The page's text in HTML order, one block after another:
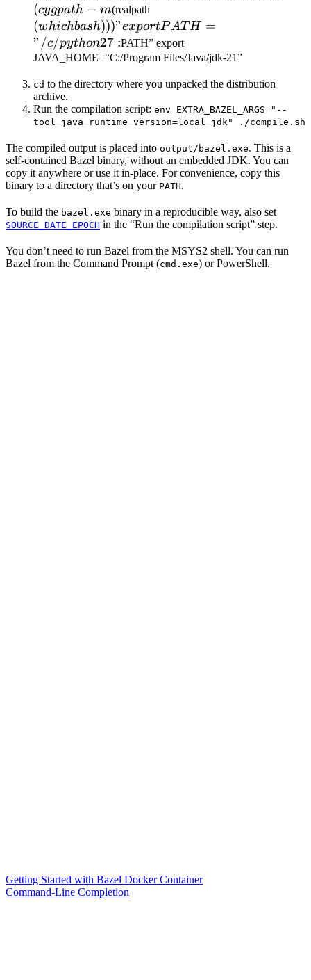
(cygpath − m(realpath(which bash)))" export
PATH="/c/python27:
(whichbash)))"exportPAT H =
"/c/python27 :PATH” export
JAVA_HOME=“C:/Program Files/Java/jdk-21”
cd to the directory where you unpacked the distribution
archive.
Run the compilation script: env EXTRA_BAZEL_ARGS="--
tool_java_runtime_version=local_jdk" ./compile.sh
The compiled output is placed into output/bazel.exe. This is a
self-contained Bazel binary, without an embedded JDK. You can
copy it anywhere or use it in-place. For convenience, copy this
binary to a directory that’s on your PATH.
To build the bazel.exe binary in a reproducible way, also set
SOURCE_DATE_EPOCH in the “Run the compilation script” step.
You don’t need to run Bazel from the MSYS2 shell. You can run
Bazel from the Command Prompt (cmd.exe) or PowerShell.
Getting Started with Bazel Docker Container
Command-Line Completion